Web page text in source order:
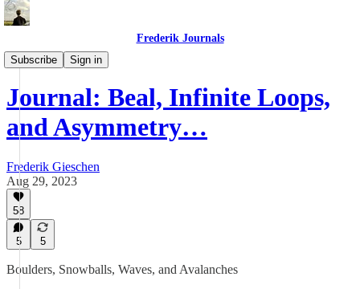
Frederik Journals
Subscribe
Sign in
Diary of a Strange Journey
Journal: Beal, Infinite Loops,
and Asymmetry…
Frederik Gieschen
Aug 29, 2023
58
5 5
Boulders, Snowballs, Waves, and Avalanches